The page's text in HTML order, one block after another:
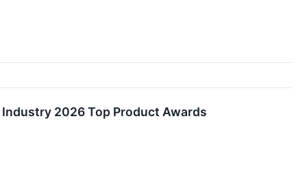
2026 Top Product Awards